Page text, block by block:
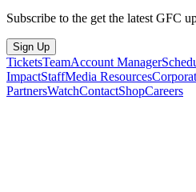
Subscribe to the get the latest GFC
Sign Up
TicketsTeamAccount Manager
ImpactStaffMedia Resources
PartnersWatchContactShopCareers